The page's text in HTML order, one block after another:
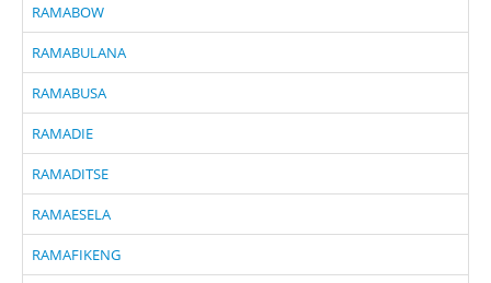
RAMABOW
RAMABULANA
RAMABUSA
RAMADIE
RAMADITSE
RAMAESELA
RAMAFIKENG